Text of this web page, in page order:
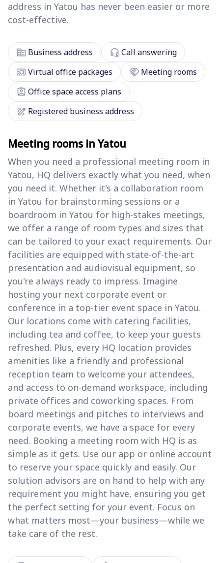
address in Yatou has never been easier or more
cost-effective.
corporate_fare Business address headset_mic Call answering
cast_connectedVirtual office packages handshake Meeting rooms
assignment_ind Office space access plans
draw Registered business address
Meeting rooms in Yatou
When you need a professional meeting room in
Yatou, HQ delivers exactly what you need, when
you need it. Whether it's a collaboration room
in Yatou for brainstorming sessions or a
boardroom in Yatou for high-stakes meetings,
we offer a range of room types and sizes that
can be tailored to your exact requirements. Our
facilities are equipped with state-of-the-art
presentation and audiovisual equipment, so
you're always ready to impress. Imagine
hosting your next corporate event or
conference in a top-tier event space in Yatou.
Our locations come with catering facilities,
including tea and coffee, to keep your guests
refreshed. Plus, every HQ location provides
amenities like a friendly and professional
reception team to welcome your attendees,
and access to on-demand workspace, including
private offices and coworking spaces. From
board meetings and pitches to interviews and
corporate events, we have a space for every
need. Booking a meeting room with HQ is as
simple as it gets. Use our app or online account
to reserve your space quickly and easily. Our
solution advisors are on hand to help with any
requirement you might have, ensuring you get
the perfect setting for your event. Focus on
what matters most—your business—while we
take care of the rest.